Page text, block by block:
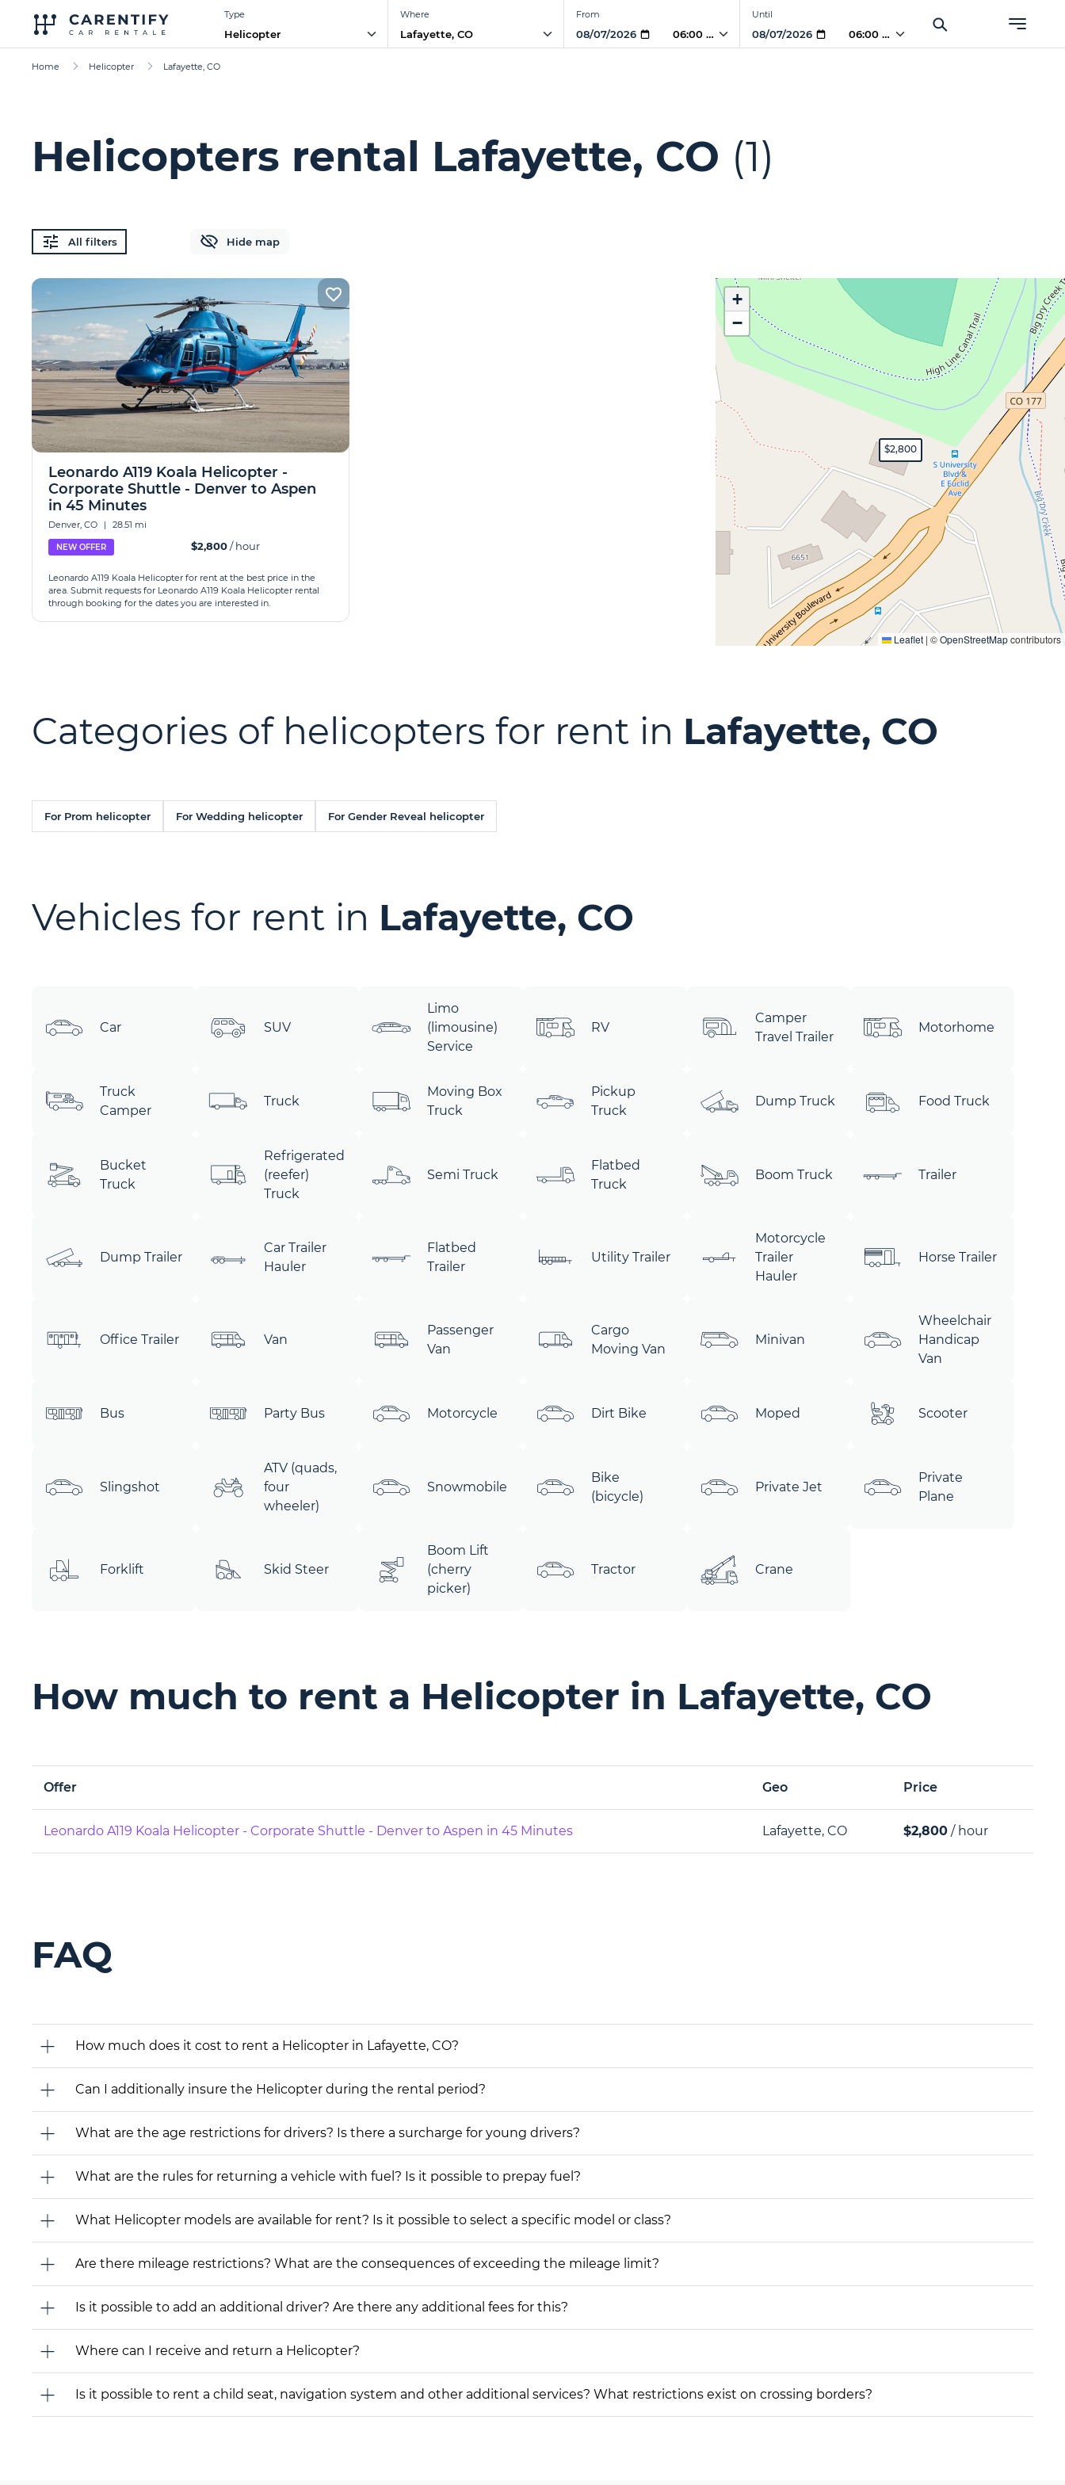
Type
Helicopter
Where From
06:00 PM
Until
06:00 PM
Home Helicopter Lafayette, CO
Helicopters rental Lafayette, CO (1)
All filters Hide map
$2,800
+
−
Leaflet | ©OpenStreetMapcontributors
Leonardo A119 Koala Helicopter -
Corporate Shuttle - Denver to Aspen
in 45 Minutes
Denver, CO | 28.51 mi
NEW OFFER $2,800/ hour
Leonardo A119 Koala Helicopter for rent at the best price in the
area. Submit requests for Leonardo A119 Koala Helicopter rental
through booking for the dates you are interested in.
Categories of helicopters for rent in Lafayette, CO
For Prom helicopter For Wedding helicopter For Gender Reveal helicopter
Vehicles for rent in Lafayette, CO
Car SUV
Limo
(limousine)
Service
RV
Camper
Travel Trailer
Motorhome
Truck
Camper
Truck
Moving Box
Truck
Pickup
Truck
Dump Truck Food Truck
Bucket
Truck
Refrigerated
(reefer)
Truck
Semi Truck
Flatbed
Truck
Boom Truck Trailer
Dump Trailer
Car Trailer
Hauler
Flatbed
Trailer
Utility Trailer
Motorcycle
Trailer
Hauler
Horse Trailer
Office Trailer Van
Passenger
Van
Cargo
Moving Van
Minivan
Wheelchair
Handicap
Van
Bus Party Bus Motorcycle Dirt Bike Moped Scooter
Slingshot
ATV (quads,
four
wheeler)
Snowmobile
Bike
(bicycle)
Private Jet
Private
Plane
Forklift Skid Steer
Boom Lift
(cherry
picker)
Tractor Crane
How much to rent a Helicopter in Lafayette, CO
Offer Geo Price
Leonardo A119 Koala Helicopter - Corporate Shuttle - Denver to Aspen in 45 Minutes Lafayette, CO $2,800 / hour
FAQ
How much does it cost to rent a Helicopter in Lafayette, CO?
Can I additionally insure the Helicopter during the rental period?
What are the age restrictions for drivers? Is there a surcharge for young drivers?
What are the rules for returning a vehicle with fuel? Is it possible to prepay fuel?
What Helicopter models are available for rent? Is it possible to select a specific model or class?
Are there mileage restrictions? What are the consequences of exceeding the mileage limit?
Is it possible to add an additional driver? Are there any additional fees for this?
Where can I receive and return a Helicopter?
Is it possible to rent a child seat, navigation system and other additional services? What restrictions exist on crossing borders?